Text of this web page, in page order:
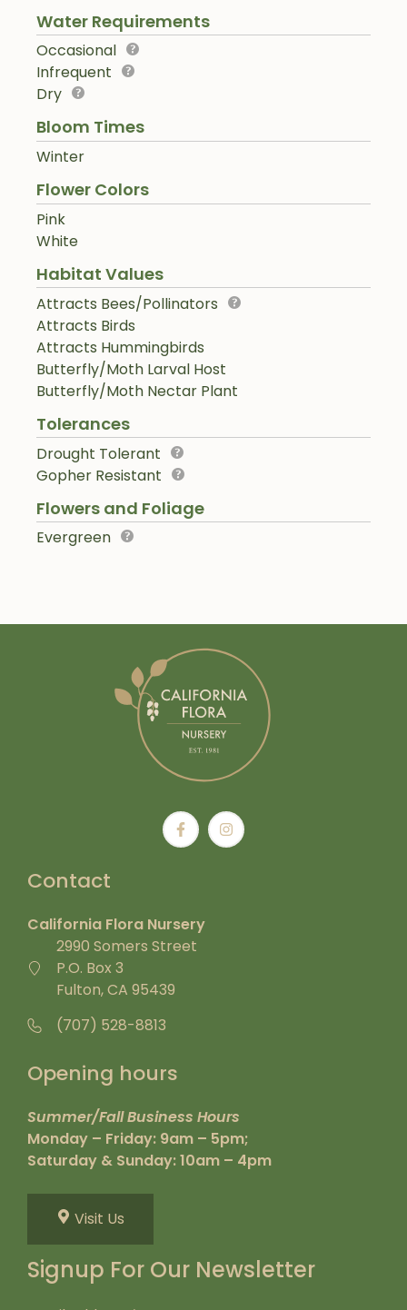
Water Requirements
Occasional
Infrequent
Dry
Bloom Times
Winter
Flower Colors
Pink
White
Habitat Values
Attracts Bees/Pollinators
Attracts Birds
Attracts Hummingbirds
Butterfly/Moth Larval Host
Butterfly/Moth Nectar Plant
Tolerances
Drought Tolerant
Gopher Resistant
Flowers and Foliage
Evergreen
Contact
California Flora Nursery
2990 Somers Street
P.O. Box 3
Fulton, CA 95439
(707) 528-8813
Opening hours
Summer/Fall Business Hours
Monday – Friday: 9am – 5pm;
Saturday & Sunday: 10am – 4pm
Visit Us
Signup For Our Newsletter